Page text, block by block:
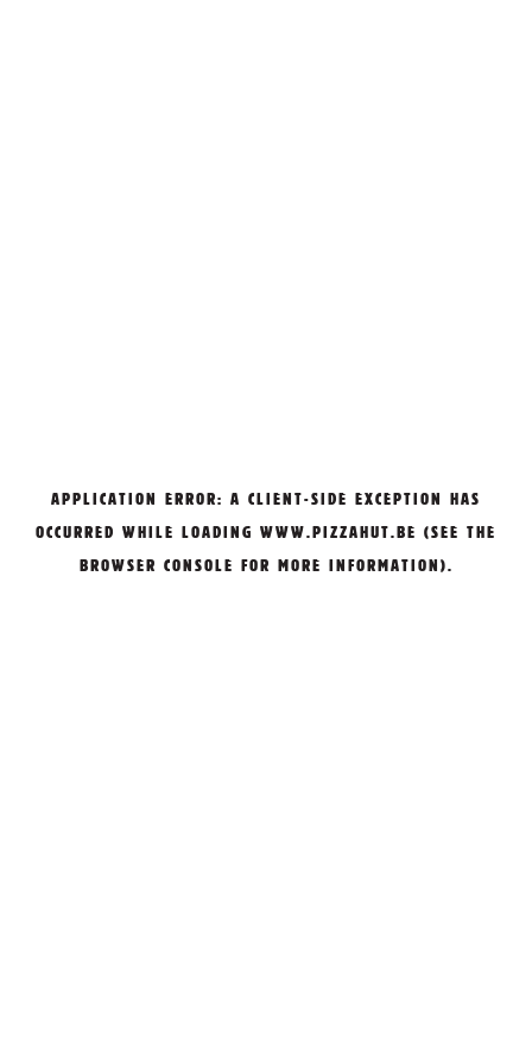
APPLICATION ERROR: A CLIENT-SIDE EXCEPTION HAS
OCCURRED WHILE LOADING WWW.PIZZAHUT.BE (SEE THE
BROWSER CONSOLE FOR MORE INFORMATION).